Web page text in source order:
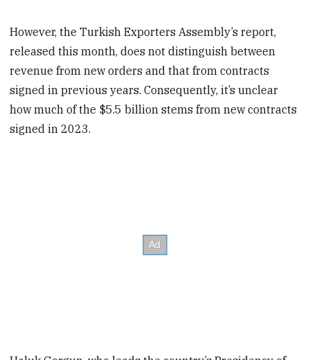
However, the Turkish Exporters Assembly’s report,
released this month, does not distinguish between
revenue from new orders and that from contracts
signed in previous years. Consequently, it’s unclear
how much of the $5.5 billion stems from new contracts
signed in 2023.